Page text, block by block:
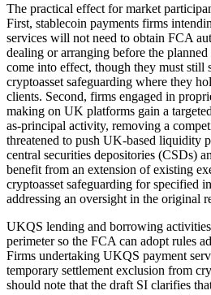
The practical effect for market
First, stablecoin payments firms
services will not need to obtain FCA
dealing or arranging before the
come into effect, though they must still
cryptoasset safeguarding where they
clients. Second, firms engaged in
making on UK platforms gain a
as-principal activity, removing a
threatened to push UK-based liquidity
central securities depositories (CSDs)
benefit from an extension of existing
cryptoasset safeguarding for specified
addressing an oversight in the original
UKQS lending and borrowing
perimeter so the FCA can adopt rules
Firms undertaking UKQS payment
temporary settlement exclusion from
should note that the draft SI clarifies